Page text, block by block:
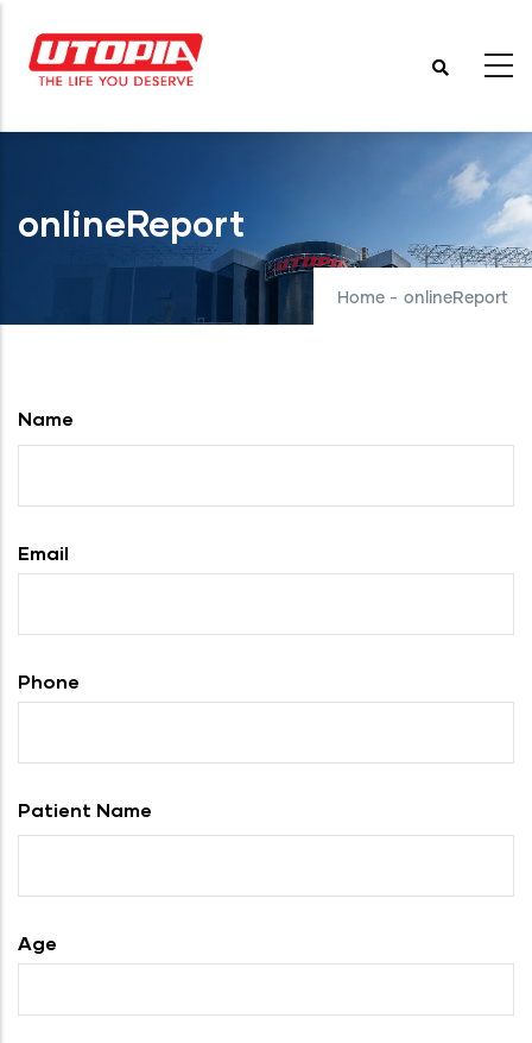
main
content
onlineReport
Home - onlineReport
Name
Email
Phone
Patient Name
Age